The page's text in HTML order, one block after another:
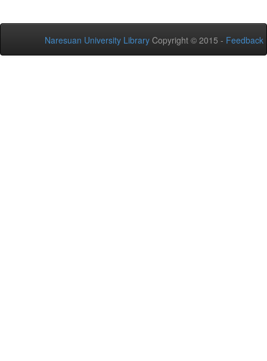
Naresuan University Library Copyright © 2015 - Feedback